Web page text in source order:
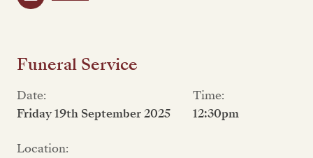
Funeral Service
Date:
Friday 19th September 2025
Time:
12:30pm
Location: